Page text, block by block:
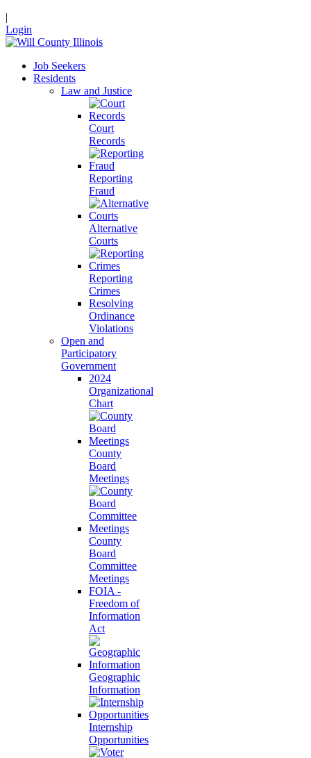
|
Login
Job Seekers
Residents
Law and Justice
Court
Records
Reporting
Fraud
Alternative
Courts
Reporting
Crimes
Resolving
Ordinance
Violations
Open and
Participatory
Government
2024
Organizational
Chart
County
Board
Meetings
County
Board
Committee
Meetings
FOIA -
Freedom of
Information
Act
Geographic
Information
Internship
Opportunities